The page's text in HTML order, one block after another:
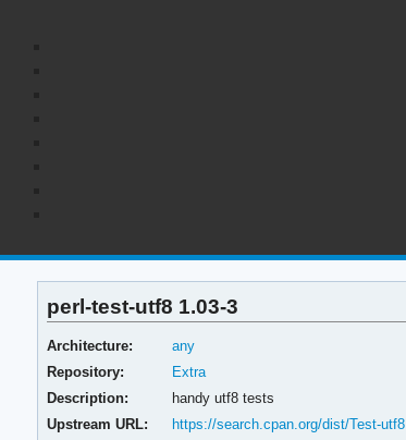
perl-test-utf8 1.03-3
Architecture:
any
Repository:
Extra
Description:
handy utf8 tests
Upstream URL:
https://search.cpan.org/dist/Test-utf8